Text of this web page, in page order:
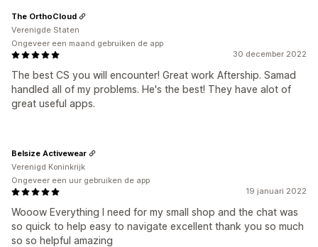
30 december 2022
The best CS you will encounter! Great work Aftership. Samad
handled all of my problems. He's the best! They have alot of
great useful apps.
The OrthoCloud
Verenigde Staten
Ongeveer een maand gebruiken de app
19 januari 2022
Wooow Everything I need for my small shop and the chat was
so quick to help easy to navigate excellent thank you so much
so so helpful amazing
Belsize Activewear
Verenigd Koninkrijk
Ongeveer een uur gebruiken de app